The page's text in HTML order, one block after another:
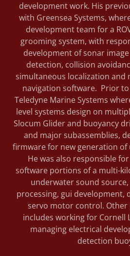
development work. His
with Greensea Systems,
development team for a
grooming system, with
development of sonar
detection, collision
simultaneous localization and
navigation software. Prior
Teledyne Marine Systems
level systems design on
Slocum Glider and buoyancy
and major subassemblies,
firmware for new generation of
He was also responsible
software portions of a multi-
underwater sound
processing, gui development,
servo motor control.
includes working for Cornell
managing electrical
detection